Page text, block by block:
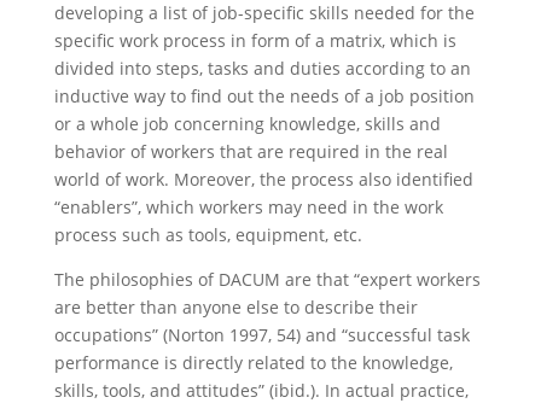
developing a list of job-specific skills needed for the
specific work process in form of a matrix, which is
divided into steps, tasks and duties according to an
inductive way to find out the needs of a job position
or a whole job concerning knowledge, skills and
behavior of workers that are required in the real
world of work. Moreover, the process also identified
“enablers”, which workers may need in the work
process such as tools, equipment, etc.
The philosophies of DACUM are that “expert workers
are better than anyone else to describe their
occupations” (Norton 1997, 54) and “successful task
performance is directly related to the knowledge,
skills, tools, and attitudes” (ibid.). In actual practice,